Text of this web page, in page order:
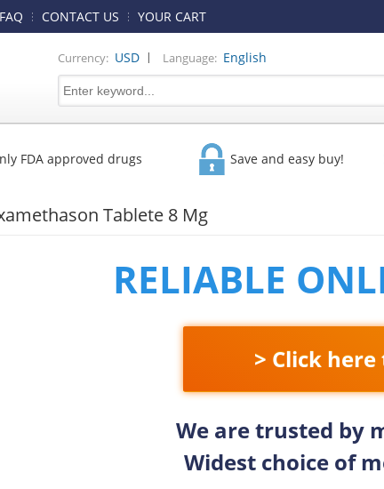
FAQ CONTACT US YOUR CART
Currency: USD | Language: English
FDA approved drugs Save and easy buy!
Tablete 8 Mg
RELIABLE
> Click
We are trusted by
Widest choice of